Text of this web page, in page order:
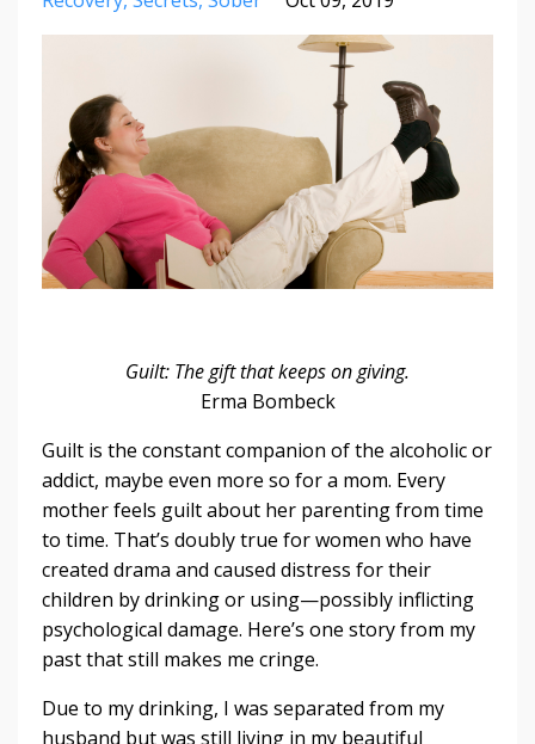
Guilt: The gift that keeps on giving.
Erma Bombeck
Guilt is the constant companion of the alcoholic or
addict, maybe even more so for a mom. Every
mother feels guilt about her parenting from time
to time. That’s doubly true for women who have
created drama and caused distress for their
children by drinking or using—possibly inflicting
psychological damage. Here’s one story from my
past that still makes me cringe.
Due to my drinking, I was separated from my
husband but was still living in my beautiful